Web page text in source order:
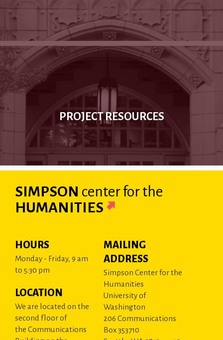
PROJECT RESOURCES
SIMPSON centerfor the
HUMANITIES
HOURS
Monday - Friday, 9 am
to 5:30 pm
LOCATION
We are located on the
second floor of
the Communications
MAILING
ADDRESS
Simpson Center for the
Humanities
University of
Washington
206 Communications
Box 353710